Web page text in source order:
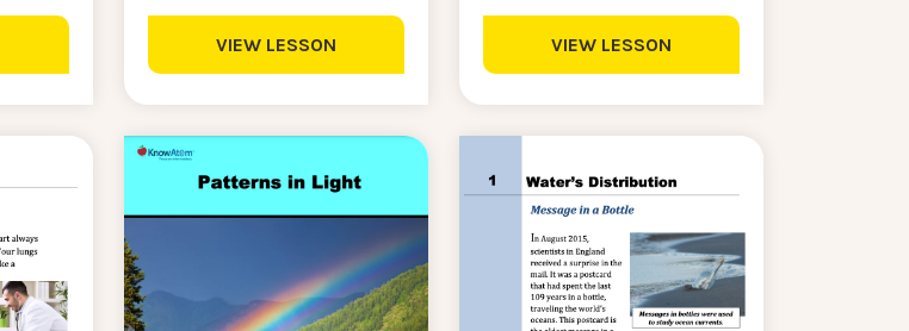
VIEW LESSON VIEW LESSON